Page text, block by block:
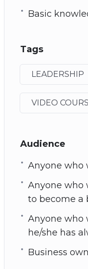
Basic
Tags
LEADERSHIP
VIDEO
Audience
Anyone who
Anyone who
to become a
Anyone who
he/she has
Business